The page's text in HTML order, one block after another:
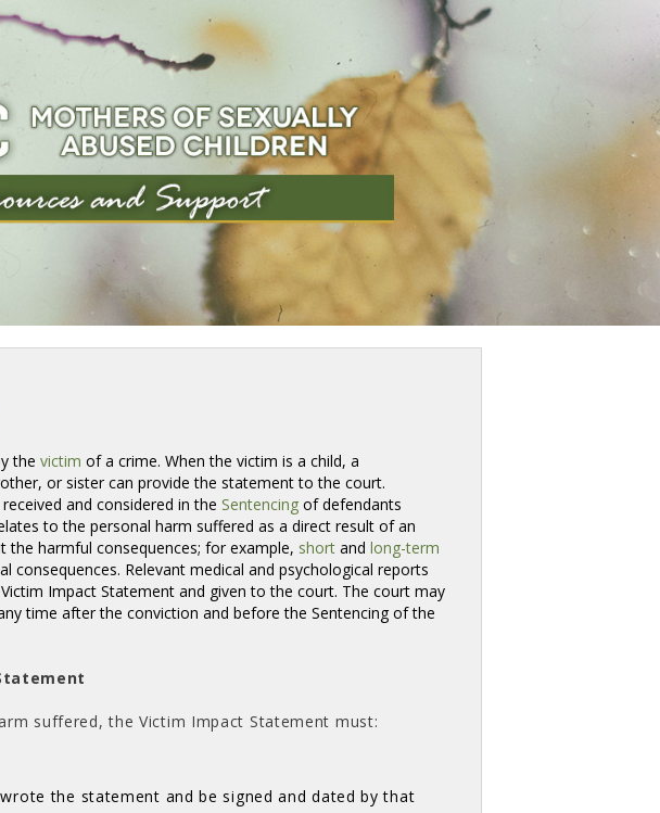
the victim of a crime. When the victim is a child, a
or sister can provide the statement to the court.
and considered in the Sentencing of defendants
to the personal harm suffered as a direct result of an
harmful consequences; for example, shortand long-term
consequences. Relevant medical and psychological reports
Impact Statement and given to the court. The court may
time after the conviction and before the Sentencing of the
suffered, the Victim Impact Statement must:
the statement and be signed and dated by that